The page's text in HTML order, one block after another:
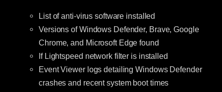
List of anti-virus software installed
Versions of Windows Defender, Brave, Google
Chrome, and Microsoft Edge found
If Lightspeed network filter is installed
Event Viewer logs detailing Windows Defender
crashes and recent system boot times